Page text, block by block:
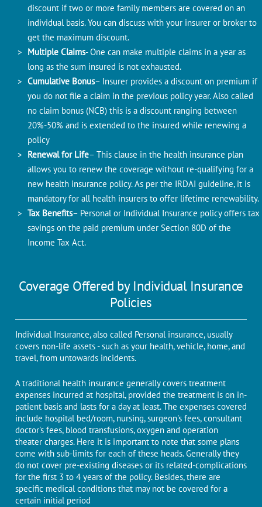
discount if two or more family members are covered on an
individual basis. You can discuss with your insurer or broker to
get the maximum discount.
Multiple Claims- One can make multiple claims in a year as
long as the sum insured is not exhausted.
Cumulative Bonus– Insurer provides a discount on premium if
you do not file a claim in the previous policy year. Also called
no claim bonus (NCB) this is a discount ranging between
20%-50% and is extended to the insured while renewing a
policy
Renewal for Life– This clause in the health insurance plan
allows you to renew the coverage without re-qualifying for a
new health insurance policy. As per the IRDAI guideline, it is
mandatory for all health insurers to offer lifetime renewability.
Tax Benefits– Personal or Individual Insurance policy offers tax
savings on the paid premium under Section 80D of the
Income Tax Act.
Coverage Offered by Individual Insurance
Policies
Individual Insurance, also called Personal insurance, usually
covers non-life assets - such as your health, vehicle, home, and
travel, from untowards incidents.
A traditional health insurance generally covers treatment
expenses incurred at hospital, provided the treatment is on in-
patient basis and lasts for a day at least. The expenses covered
include hospital bed/room, nursing, surgeon's fees, consultant
doctor's fees, blood transfusions, oxygen and operation
theater charges. Here it is important to note that some plans
come with sub-limits for each of these heads. Generally they
do not cover pre-existing diseases or its related-complications
for the first 3 to 4 years of the policy. Besides, there are
specific medical conditions that may not be covered for a
certain initial period